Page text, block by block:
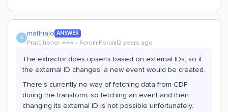
M mathialo ANSWER
Practitioner ⭐️⭐️⭐️ Forum|Forum|2 years ago
The extractor does upserts based on external IDs, so if
the external ID changes, a new event would be created.
There’s currently no way of fetching data from CDF
during the transform, so fetching an event and then
changing its external ID is not possible unfortunately.